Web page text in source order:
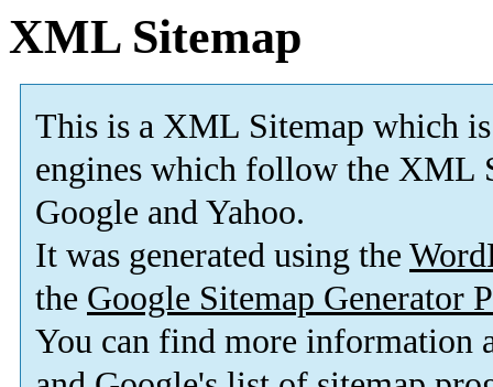
XML Sitemap
This is a XML Sitemap which is
engines which follow the XML
Google and Yahoo.
It was generated using the
the Google Sitemap Generator
You can find more information